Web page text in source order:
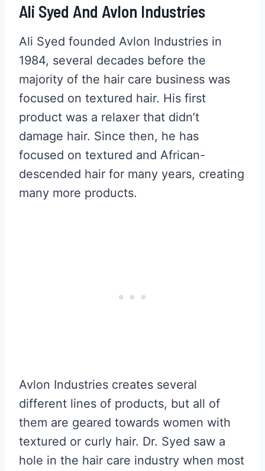
Ali Syed And Avlon Industries
Ali Syed founded Avlon Industries in
1984, several decades before the
majority of the hair care business was
focused on textured hair. His first
product was a relaxer that didn’t
damage hair. Since then, he has
focused on textured and African-
descended hair for many years, creating
many more products.
Avlon Industries creates several
different lines of products, but all of
them are geared towards women with
textured or curly hair. Dr. Syed saw a
hole in the hair care industry when most